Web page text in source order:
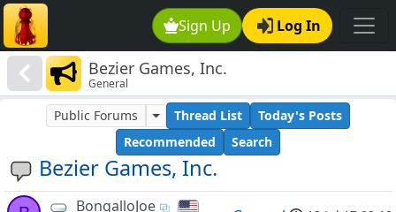
Sign Up Log In
Bezier Games, Inc.
General
Bezier Games, Inc.
Public Forums Thread List
Today's Posts
Recommended
Search
BongalloJoe